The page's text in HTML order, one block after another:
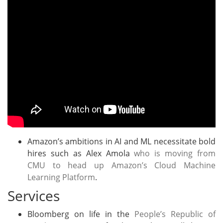
Amazon’s ambitions in AI and ML necessitate bold
hires such as Alex Amolawho is moving from
CMU to head up Amazon’s Cloud Machine
Learning Platform.
Services
Bloomberg on life in the People’s Republic of